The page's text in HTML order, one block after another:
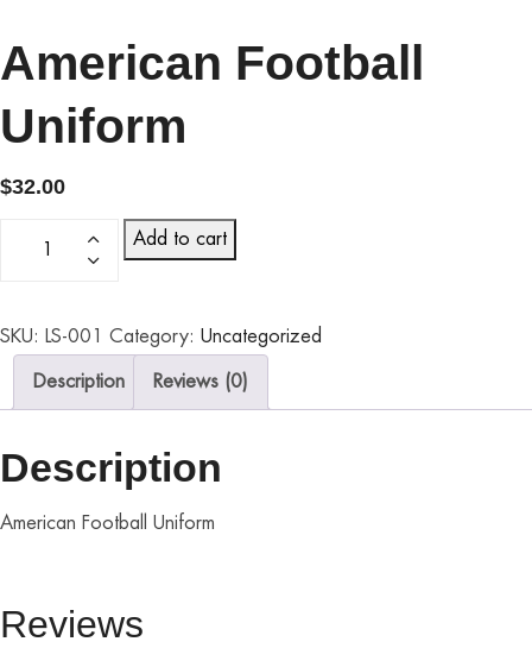
American Football
Uniform
$32.00
Add to cart
SKU: LS-001 Category: Uncategorized
Description Reviews (0)
Description
American Football Uniform
Reviews